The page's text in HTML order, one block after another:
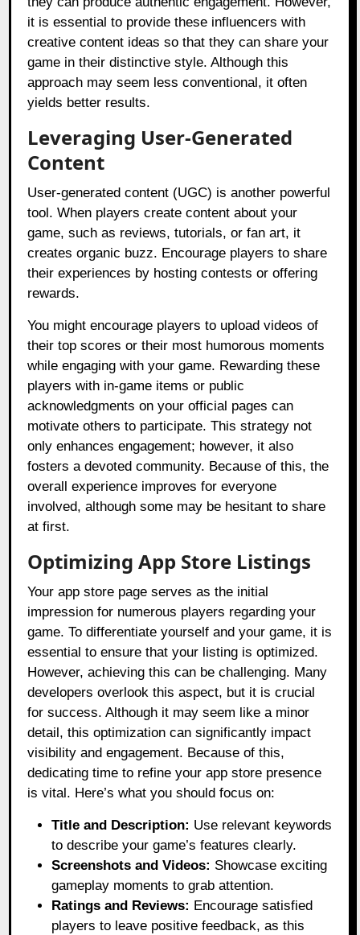
it is essential to provide these influencers with
creative content ideas so that they can share your
game in their distinctive style. Although this
approach may seem less conventional, it often
yields better results.
Leveraging User-Generated
Content
User-generated content (UGC) is another powerful
tool. When players create content about your
game, such as reviews, tutorials, or fan art, it
creates organic buzz. Encourage players to share
their experiences by hosting contests or offering
rewards.
You might encourage players to upload videos of
their top scores or their most humorous moments
while engaging with your game. Rewarding these
players with in-game items or public
acknowledgments on your official pages can
motivate others to participate. This strategy not
only enhances engagement; however, it also
fosters a devoted community. Because of this, the
overall experience improves for everyone
involved, although some may be hesitant to share
at first.
Optimizing App Store Listings
Your app store page serves as the initial
impression for numerous players regarding your
game. To differentiate yourself and your game, it is
essential to ensure that your listing is optimized.
However, achieving this can be challenging. Many
developers overlook this aspect, but it is crucial
for success. Although it may seem like a minor
detail, this optimization can significantly impact
visibility and engagement. Because of this,
dedicating time to refine your app store presence
is vital. Here’s what you should focus on:
Title and Description: Use relevant keywords
to describe your game’s features clearly.
Screenshots and Videos: Showcase exciting
gameplay moments to grab attention.
Ratings and Reviews: Encourage satisfied
players to leave positive feedback, as this